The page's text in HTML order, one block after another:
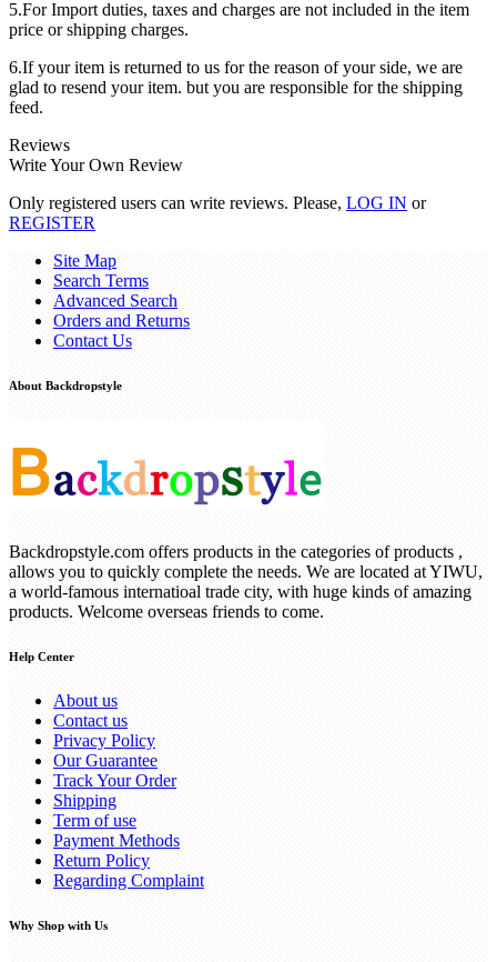
5.For Import duties, taxes and charges are not included in the item
price or shipping charges.
6.If your item is returned to us for the reason of your side, we are
glad to resend your item. but you are responsible for the shipping
feed.
Reviews
Write Your Own Review
Only registered users can write reviews. Please, LOG IN or
REGISTER
Site Map
Search Terms
Advanced Search
Orders and Returns
Contact Us
About Backdropstyle
Backdropstyle.com offers products in the categories of products ,
allows you to quickly complete the needs. We are located at YIWU,
a world-famous internatioal trade city, with huge kinds of amazing
products. Welcome overseas friends to come.
Help Center
About us
Contact us
Privacy Policy
Our Guarantee
Track Your Order
Shipping
Term of use
Payment Methods
Return Policy
Regarding Complaint
Why Shop with Us